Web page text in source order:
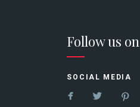
Follow us on
SOCIAL MEDIA
  